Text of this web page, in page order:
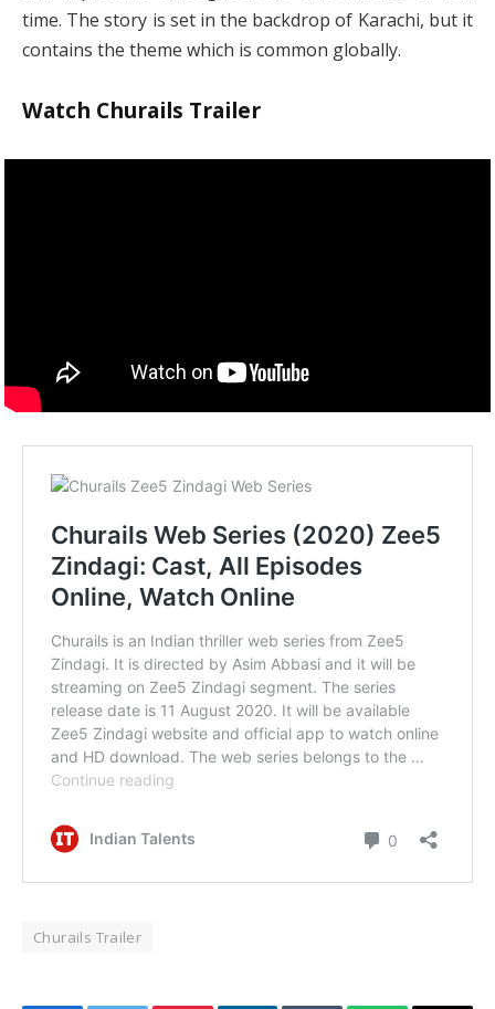
time. The story is set in the backdrop of Karachi, but it
contains the theme which is common globally.
Watch Churails Trailer
Churails Trailer